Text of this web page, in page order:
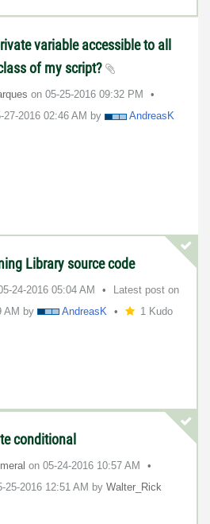
variable accessible to all
of my script?
on ‎05-25-2016 09:32 PM
27-2016 02:46 AM by
AndreasK
Library source code
24-2016 05:04 AM
Latest post on
AM by AndreasK 1 Kudo
conditional
on ‎05-24-2016 10:57 AM
25-2016 12:51 AM by Walter_Rick